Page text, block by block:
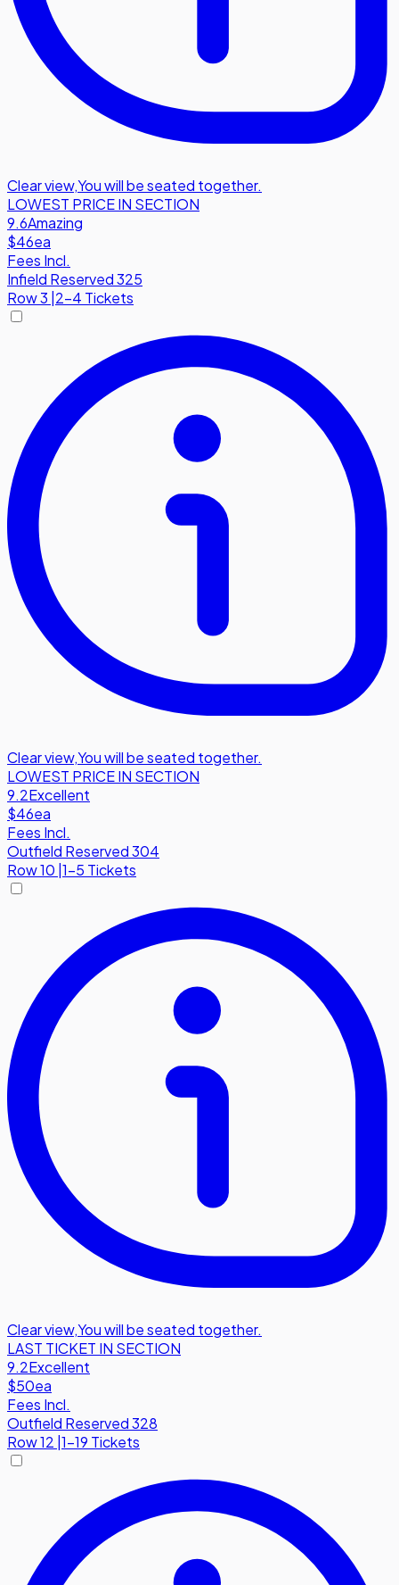
Clear view,You will be seated together.
LOWEST PRICE IN SECTION
9.6Amazing
$46ea
Fees Incl.
Infield Reserved 325
Row3 |2-4 Tickets
Clear view,You will be seated together.
LOWEST PRICE IN SECTION
9.2Excellent
$46ea
Fees Incl.
Outfield Reserved 304
Row10 1-5 Tickets
Clear view,You will be seated together.
LAST TICKET IN SECTION
9.2Excellent
$50ea
Fees Incl.
Outfield Reserved 328
Row12 1-19 Tickets